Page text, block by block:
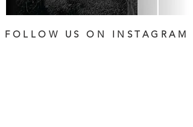
FOLLOW US ON INSTAGRAM